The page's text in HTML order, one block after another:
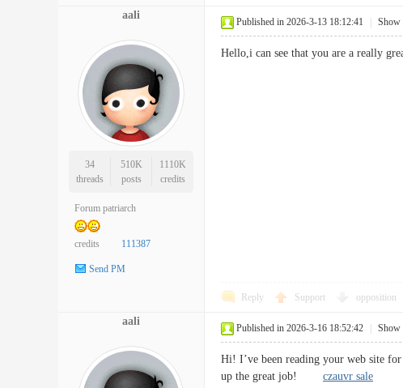
aali
34
threads
510K
posts
1110K
credits
Forum patriarch
credits 111387
Send PM
Published in 2026-3-13 18:12:41 Show
Hello,i can see that you are a really
Reply Support opposition
aali
Published in 2026-3-16 18:52:42 Show
Hi! I’ve been reading your web site
up the great job! czauvr sale